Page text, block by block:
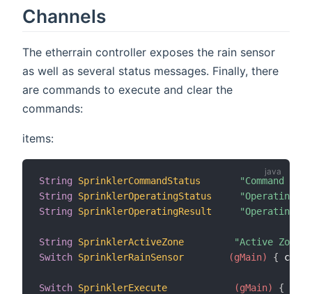
Channels
The etherrain controller exposes the rain sensor
as well as several status messages. Finally, there
are commands to execute and clear the
commands:
items:
String SprinklerCommandStatus
"Command
String
SprinklerOperatingStatus
"Operating
String
SprinklerOperatingResult "Operating
String SprinklerActiveZone
"Active Zone
Switch SprinklerRainSensor (gMain) {
Switch SprinklerExecute (gMain) {